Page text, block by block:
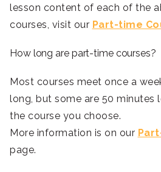
lesson content of each of the
courses, visit our Part-time
How long are part-time courses?
Most courses meet once a
long, but some are 50 minutes
the course you choose.
More information is on our
page.